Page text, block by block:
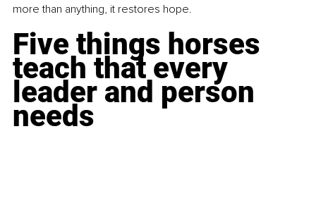
more than anything, it restores hope.
Five things horses
teach that every
leader and person
needs